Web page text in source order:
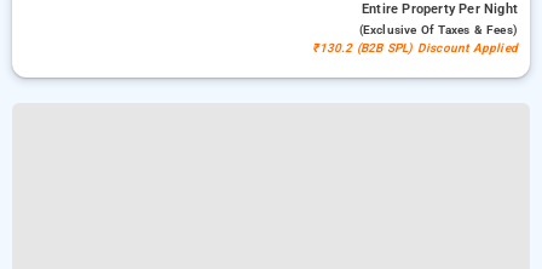
Entire PropertyPer Night
(exclusive Of Taxes & Fees)
₹130.2 (B2B SPL) Discount Applied